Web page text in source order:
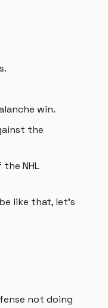
win.
the
NHL
like that, let's
not doing